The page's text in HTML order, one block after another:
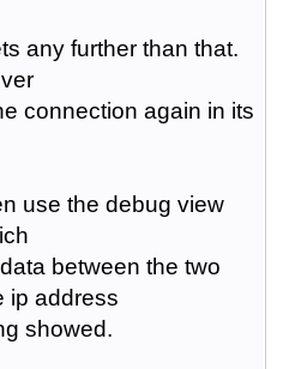
any further than that.
connection again in its
use the debug view
between the two
ip address
showed.